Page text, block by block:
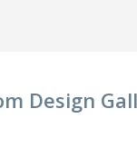
Design